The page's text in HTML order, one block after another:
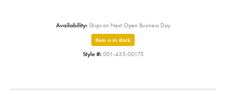
Availability: Ships on Next Open Business Day
Item is in stock
Style #: 001-435-00175